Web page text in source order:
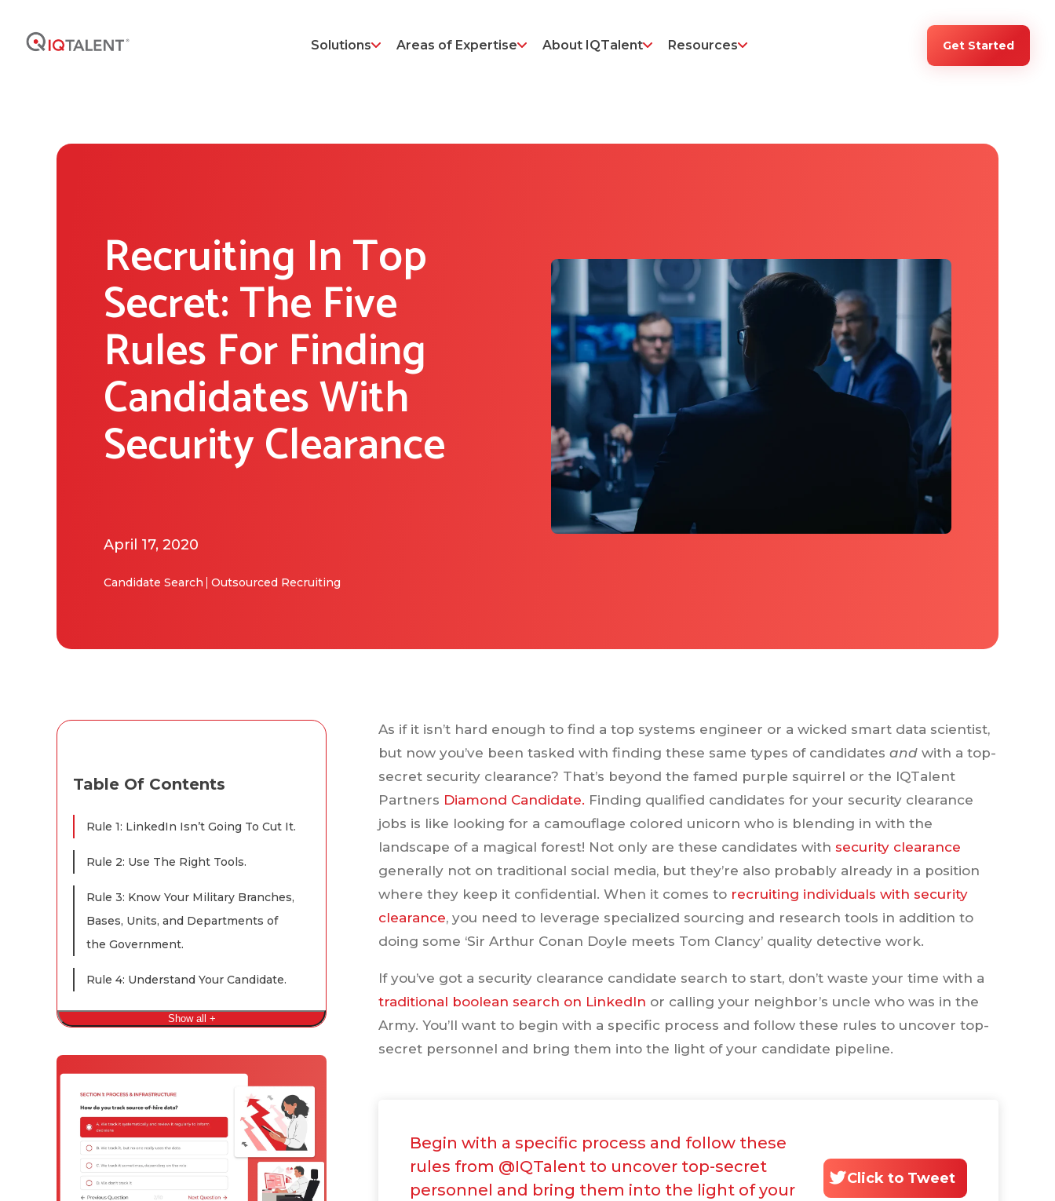
Solutions Areas of Expertise About IQTalent Resources Get Started
Recruiting In Top
Secret: The Five
Rules For Finding
Candidates With
Security Clearance
April 17, 2020
Candidate Search Outsourced Recruiting
Table Of Contents
Rule 1: LinkedIn Isn’t Going To Cut It.
Rule 2: Use The Right Tools.
Rule 3: Know Your Military Branches,
Bases, Units, and Departments of
the Government.
Rule 4: Understand Your Candidate.
Show all +
As if it isn’t hard enough to find a top systems engineer or a wicked smart data scientist,
but now you’ve been tasked with finding these same types of candidatesandwith a top-
secret security clearance? That’s beyond the famed purple squirrel or the IQTalent
Partners Diamond Candidate. Finding qualified candidates for your security clearance
jobs is like looking for a camouflage colored unicorn who is blending in with the
landscape of a magical forest! Not only are these candidates with security clearance
generally not on traditional social media, but they’re also probably already in a position
where they keep it confidential. When it comes to recruiting individuals with security
clearance, you need to leverage specialized sourcing and research tools in addition to
doing some ‘Sir Arthur Conan Doyle meets Tom Clancy’ quality detective work.
If you’ve got a security clearance candidate search to start, don’t waste your time with a
traditional boolean search on LinkedIn or calling your neighbor’s uncle who was in the
Army. You’ll want to begin with a specific process and follow these rules to uncover top-
secret personnel and bring them into the light of your candidate pipeline.
Begin with a specific process and follow these
rules from @IQTalent to uncover top-secret
personnel and bring them into the light of your
Click to Tweet